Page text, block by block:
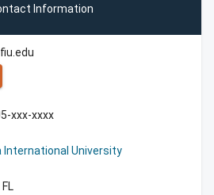
Information
xxx-xxxx
International University